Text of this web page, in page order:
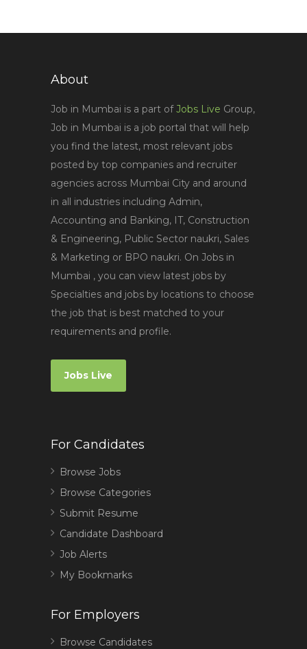
About
Job in Mumbai is a part ofJobs Live Group,
Job in Mumbai is a job portal that will help
you find the latest, most relevant jobs
posted by top companies and recruiter
agencies across Mumbai City and around
in all industries including Admin,
Accounting and Banking, IT, Construction
& Engineering, Public Sector naukri, Sales
& Marketing or BPO naukri. On Jobs in
Mumbai , you can view latest jobs by
Specialties and jobs by locations to choose
the job that is best matched to your
requirements and profile.
Jobs Live
For Candidates
Browse Jobs
Browse Categories
Submit Resume
Candidate Dashboard
Job Alerts
My Bookmarks
For Employers
Browse Candidates